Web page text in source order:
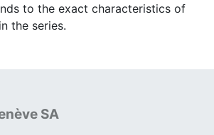
to the exact characteristics of
the series.
SA